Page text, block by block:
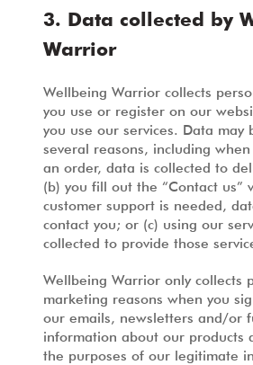
3. Data collected by
Warrior
Wellbeing Warrior collects
you use or register on our
you use our services. Data may
several reasons, including
an order, data is collected to
(b) you fill out the “Contact us”
customer support is needed,
contact you; or (c) using our
collected to provide those
Wellbeing Warrior only collects
marketing reasons when you
our emails, newsletters and/or
information about our products
the purposes of our legitimate